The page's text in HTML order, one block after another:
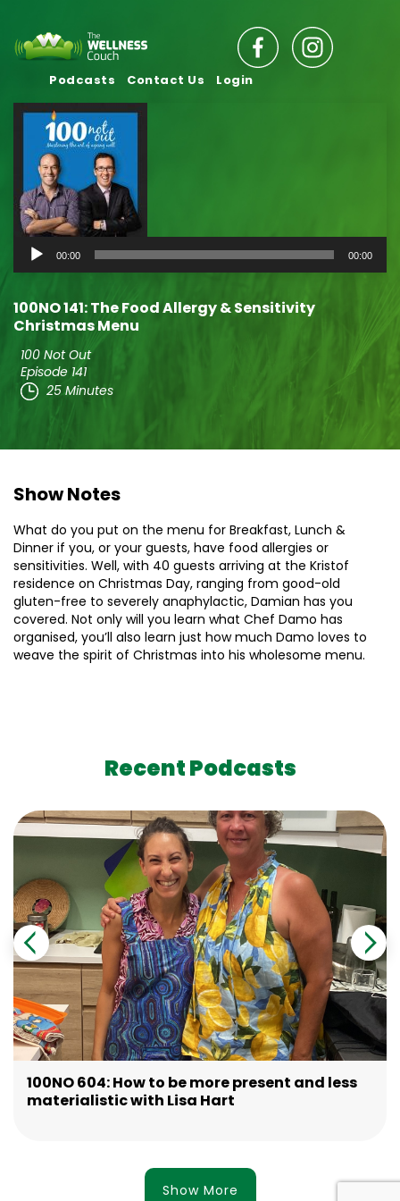
Podcasts Contact Us Login
Audio
Player
00:00 00:00
100NO 141: The Food Allergy & Sensitivity
Christmas Menu
100 Not Out
Episode 141
25 Minutes
Show Notes
What do you put on the menu for Breakfast, Lunch &
Dinner if you, or your guests, have food allergies or
sensitivities. Well, with 40 guests arriving at the Kristof
residence on Christmas Day, ranging from good-old
gluten-free to severely anaphylactic, Damian has you
covered. Not only will you learn what Chef Damo has
organised, you’ll also learn just how much Damo loves to
weave the spirit of Christmas into his wholesome menu.
Recent Podcasts
100NO 604: How to be more present and less
materialistic with Lisa Hart
Show More